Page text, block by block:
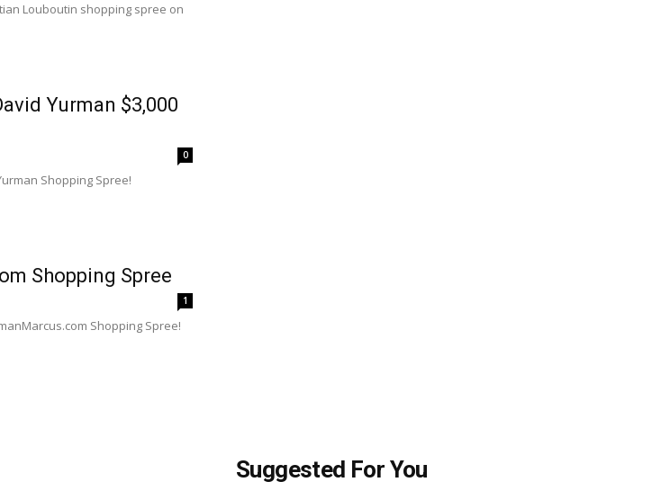
Louboutin shopping spree on
Yurman $3,000
0
Shopping Spree!
Shopping Spree
1
Shopping Spree!
Suggested For You